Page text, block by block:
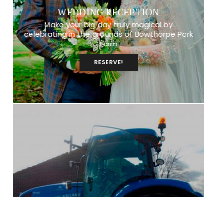
WEDDING RECEPTION
Make your big day truly magical by
celebrating in the grounds of Bowthorpe Park
Farm
RESERVE!